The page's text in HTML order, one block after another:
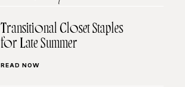
Transitional Closet Staples
for Late Summer
READ NOW